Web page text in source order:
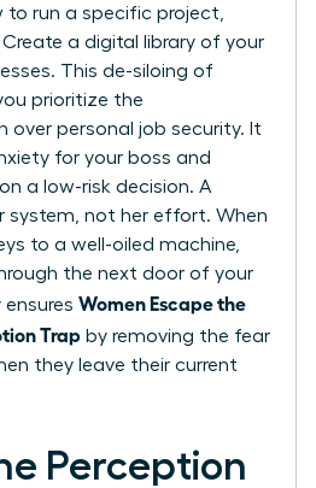
to run a specific project,
Create a digital library of your
This de-siloing of
prioritize the
over personal job security. It
for your boss and
a low-risk decision. A
system, not her effort. When
to a well-oiled machine,
the next door of your
ensures Women Escape the
Trap by removing the fear
they leave their current
Perception